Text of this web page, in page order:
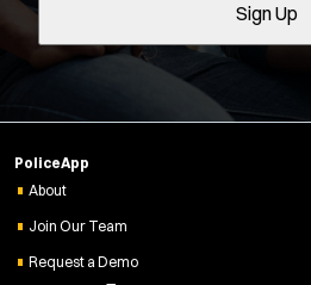
r
Sign Up
Department Size:
Air Support
Air Transport
PoliceApp
About
Join Our Team
Request a Demo